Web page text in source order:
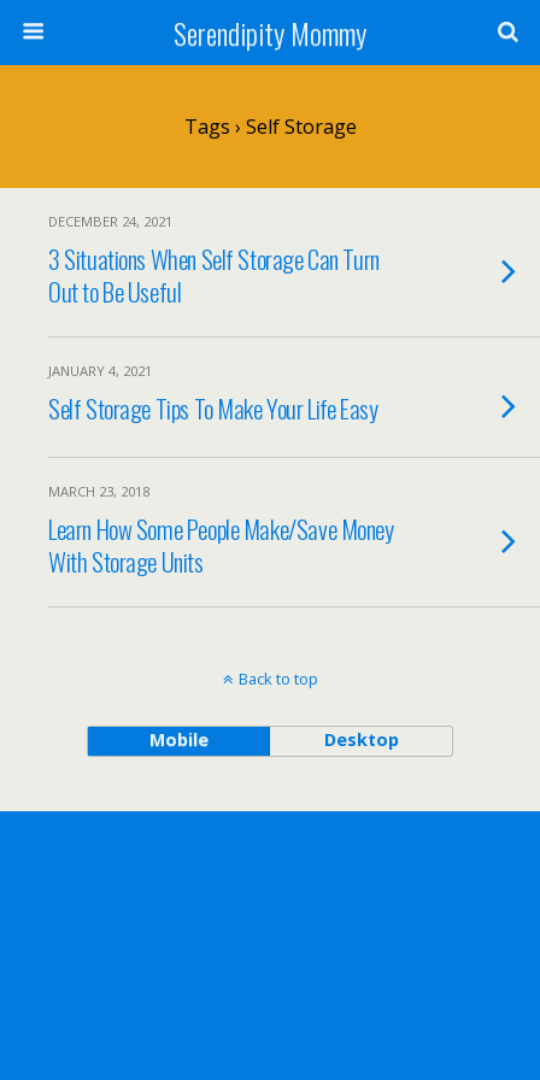
Serendipity Mommy
Tags › Self Storage
DECEMBER 24, 2021
3 Situations When Self Storage Can Turn
Out to Be Useful
JANUARY 4, 2021
Self Storage Tips To Make Your Life Easy
MARCH 23, 2018
Learn How Some People Make/Save Money
With Storage Units
Back to top
Mobile Desktop